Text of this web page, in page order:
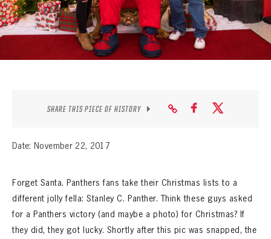
SEASON-BY-SEASON WIN/LOSS RECORDS
ALL-TIME PLAYER ROSTER
THE 360 COLLECTION
CONTACT
SHARE THIS PIECE OF HISTORY
Date: November 22, 2017
Forget Santa. Panthers fans take their Christmas lists to a
different jolly fella: Stanley C. Panther. Think these guys asked
for a Panthers victory (and maybe a photo) for Christmas? If
they did, they got lucky. Shortly after this pic was snapped, the